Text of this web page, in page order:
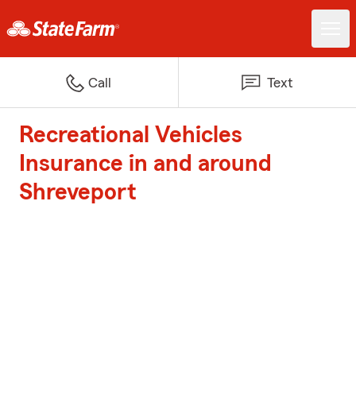
Call Text
Recreational Vehicles
Insurance in and around
Shreveport